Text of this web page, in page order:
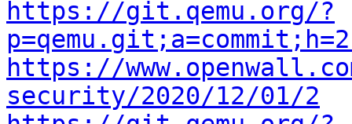
https://git.qemu.org/?
https://
security/2020/12/01/2